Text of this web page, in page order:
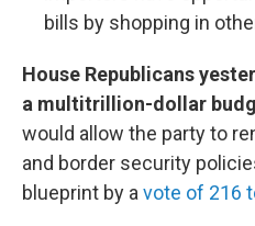
bills by shopping in
House Republicans
a multitrillion-dollar
would allow the party to
and border security
blueprint by a vote of 216